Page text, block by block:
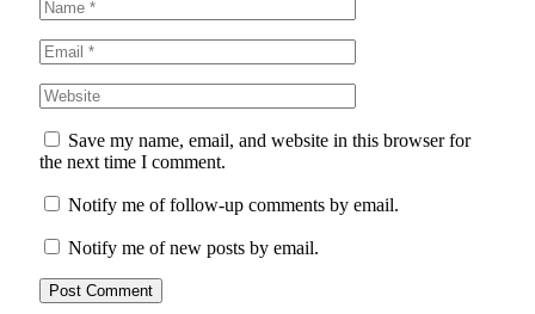
Save my name, email, and website in this browser for
the next time I comment.
Notify me of follow-up comments by email.
Notify me of new posts by email.